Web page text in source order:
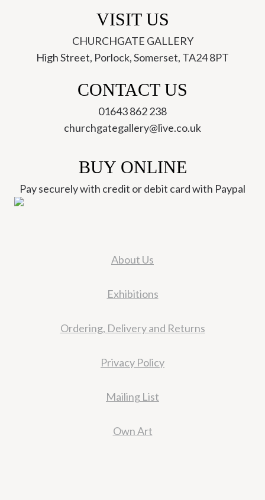
VISIT US
CHURCHGATE GALLERY
High Street, Porlock, Somerset, TA24 8PT
CONTACT US
01643 862 238
churchgategallery@live.co.uk
BUY ONLINE
Pay securely with credit or debit card with Paypal
About Us
Exhibitions
Ordering, Delivery and Returns
Privacy Policy
Mailing List
Own Art